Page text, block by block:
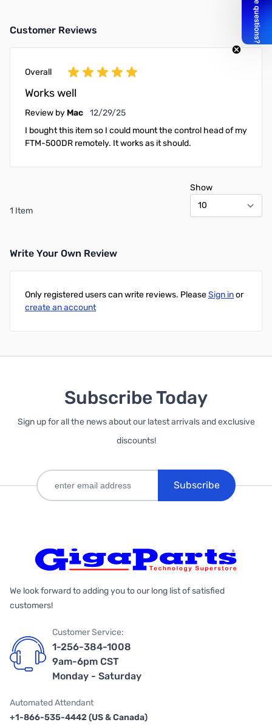
Customer Reviews
Overall
Works well
Review by Mac December 29, 2025
12/29/25
I bought this item so I could mount the control head of my
FTM-500DR remotely. It works as it should.
1 Item
Show
Write Your Own Review
Only registered users can write reviews. PleaseSign inor
create an account
Subscribe Today
Sign up for all the news about our latest arrivals and exclusive
discounts!
Subscribe
We look forward to adding you to our long list of satisfied
customers!
Customer Service:
1-256-384-1008
9am-6pm CST
Monday - Saturday
Automated Attendant
+1-866-535-4442 (US & Canada)